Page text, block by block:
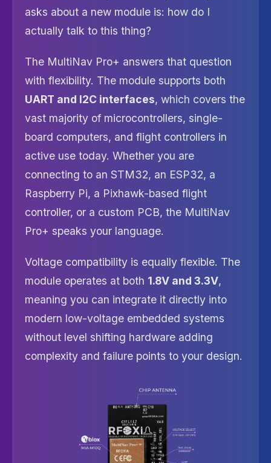
asks about a new module is: how do I
actually talk to this thing?
The MultiNav Pro+ answers that question
with flexibility. The module supports both
UART and I2C interfaces, which covers the
vast majority of microcontrollers, single-
board computers, and flight controllers in
active use today. Whether you are
connecting to an STM32, an ESP32, a
Raspberry Pi, a Pixhawk-based flight
controller, or a custom PCB, the MultiNav
Pro+ speaks your language.
Voltage compatibility is equally flexible. The
module operates at both 1.8V and 3.3V,
meaning you can integrate it directly into
modern low-voltage embedded systems
without level shifting hardware adding
complexity and failure points to your design.